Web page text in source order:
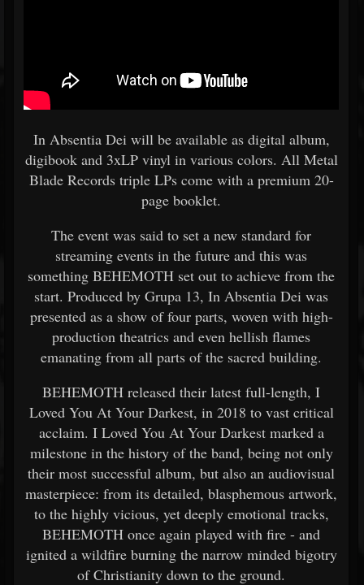
In Absentia Dei will be available as digital album,
digibook and 3xLP vinyl in various colors. All Metal
Blade Records triple LPs come with a premium 20-
page booklet.
The event was said to set a new standard for
streaming events in the future and this was
something BEHEMOTH set out to achieve from the
start. Produced by Grupa 13, In Absentia Dei was
presented as a show of four parts, woven with high-
production theatrics and even hellish flames
emanating from all parts of the sacred building.
BEHEMOTH released their latest full-length, I
Loved You At Your Darkest, in 2018 to vast critical
acclaim. I Loved You At Your Darkest marked a
milestone in the history of the band, being not only
their most successful album, but also an audiovisual
masterpiece: from its detailed, blasphemous artwork,
to the highly vicious, yet deeply emotional tracks,
BEHEMOTH once again played with fire - and
ignited a wildfire burning the narrow minded bigotry
of Christianity down to the ground.